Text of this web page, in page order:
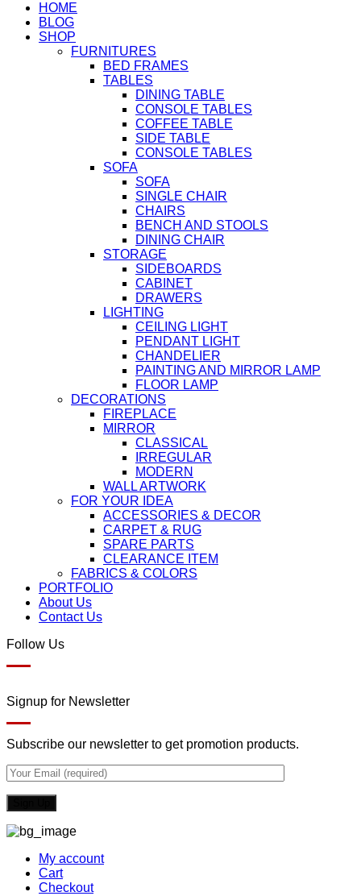
HOME
BLOG
SHOP
FURNITURES
BED FRAMES
TABLES
DINING TABLE
CONSOLE TABLES
COFFEE TABLE
SIDE TABLE
CONSOLE TABLES
SOFA
SOFA
SINGLE CHAIR
CHAIRS
BENCH AND STOOLS
DINING CHAIR
STORAGE
SIDEBOARDS
CABINET
DRAWERS
LIGHTING
CEILING LIGHT
PENDANT LIGHT
CHANDELIER
PAINTING AND MIRROR LAMP
FLOOR LAMP
DECORATIONS
FIREPLACE
MIRROR
CLASSICAL
IRREGULAR
MODERN
WALL ARTWORK
FOR YOUR IDEA
ACCESSORIES & DECOR
CARPET & RUG
SPARE PARTS
CLEARANCE ITEM
FABRICS & COLORS
PORTFOLIO
About Us
Contact Us
Follow Us
Signup for Newsletter
Subscribe our newsletter to get promotion products.
My account
Cart
Checkout